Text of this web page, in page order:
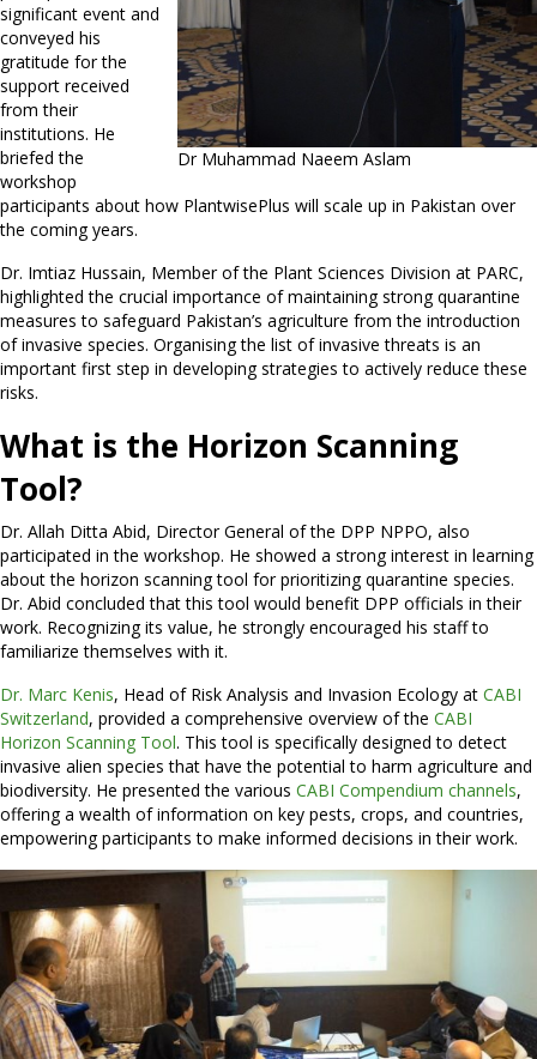
Dr Muhammad Naeem Aslam
significant event and
conveyed his
gratitude for the
support received
from their
institutions. He
briefed the
workshop
participants about how PlantwisePlus will scale up in Pakistan over
the coming years.
Dr. Imtiaz Hussain, Member of the Plant Sciences Division at PARC,
highlighted the crucial importance of maintaining strong quarantine
measures to safeguard Pakistan’s agriculture from the introduction
of invasive species. Organising the list of invasive threats is an
important first step in developing strategies to actively reduce these
risks.
What is the Horizon Scanning
Tool?
Dr. Allah Ditta Abid, Director General of the DPP NPPO, also
participated in the workshop. He showed a strong interest in learning
about the horizon scanning tool for prioritizing quarantine species.
Dr. Abid concluded that this tool would benefit DPP officials in their
work. Recognizing its value, he strongly encouraged his staff to
familiarize themselves with it.
Dr. Marc Kenis, Head of Risk Analysis and Invasion Ecology at CABI
Switzerland, provided a comprehensive overview of the CABI
Horizon Scanning Tool. This tool is specifically designed to detect
invasive alien species that have the potential to harm agriculture and
biodiversity. He presented the various CABI Compendium channels,
offering a wealth of information on key pests, crops, and countries,
empowering participants to make informed decisions in their work.